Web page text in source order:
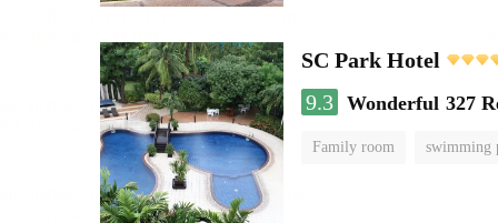
SC Park Hotel
9.3 Wonderful 327
Family room swimming